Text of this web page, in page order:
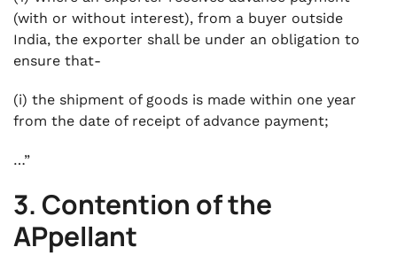
(with or without interest), from a buyer outside
India, the exporter shall be under an obligation to
ensure that-
(i) the shipment of goods is made within one year
from the date of receipt of advance payment;
…”
3. Contention of the
APpellant